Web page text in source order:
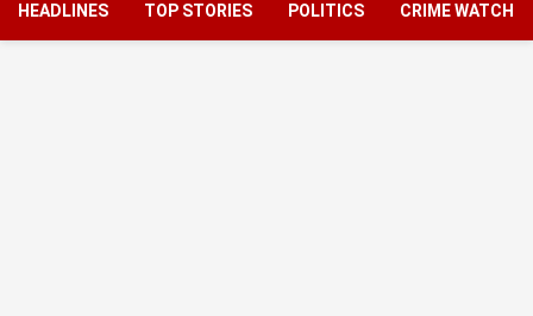
HEADLINES TOP STORIES POLITICS CRIME WATCH